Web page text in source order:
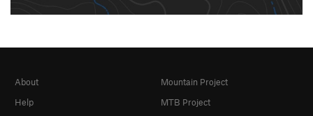
About
Help
Mountain Project
MTB Project